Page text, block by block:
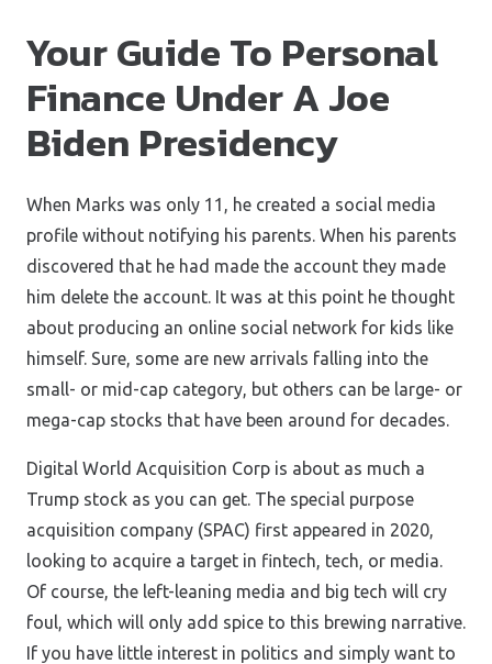
Your Guide To Personal
Finance Under A Joe
Biden Presidency
When Marks was only 11, he created a social media
profile without notifying his parents. When his parents
discovered that he had made the account they made
him delete the account. It was at this point he thought
about producing an online social network for kids like
himself. Sure, some are new arrivals falling into the
small- or mid-cap category, but others can be large- or
mega-cap stocks that have been around for decades.
Digital World Acquisition Corp is about as much a
Trump stock as you can get. The special purpose
acquisition company (SPAC) first appeared in 2020,
looking to acquire a target in fintech, tech, or media.
Of course, the left-leaning media and big tech will cry
foul, which will only add spice to this brewing narrative.
If you have little interest in politics and simply want to